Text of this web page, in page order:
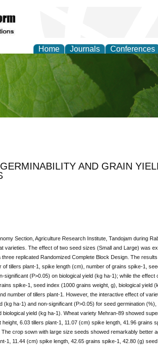
Home Journals Conferences
Research
AND GRAIN
Section, Agriculture Research Institute, Tandojam during
varieties. The effect of two seed sizes (Small and Large) was
replicated Randomized Complete Block Design. The
tillers plant-1, spike length (cm), number of grains spike-1,
(P>0.05) on biological yield (kg ha-1); while the effect
spike-1, seed index (1000 grains weight, g), biological yield
number of tillers plant-1. However, the interactive effect of
ha-1) and non-significant (P>0.05) for seed germination
yield (kg ha-1). Wheat variety Mehran-89 showed
6.03 tillers plant-1, 11.07 (cm) spike length, 41.96 grains
crop sown with large size seeds showed remarkably better
1, 11.44 (cm) spike length, 42.65 grains spike-1, 42.80 (g)